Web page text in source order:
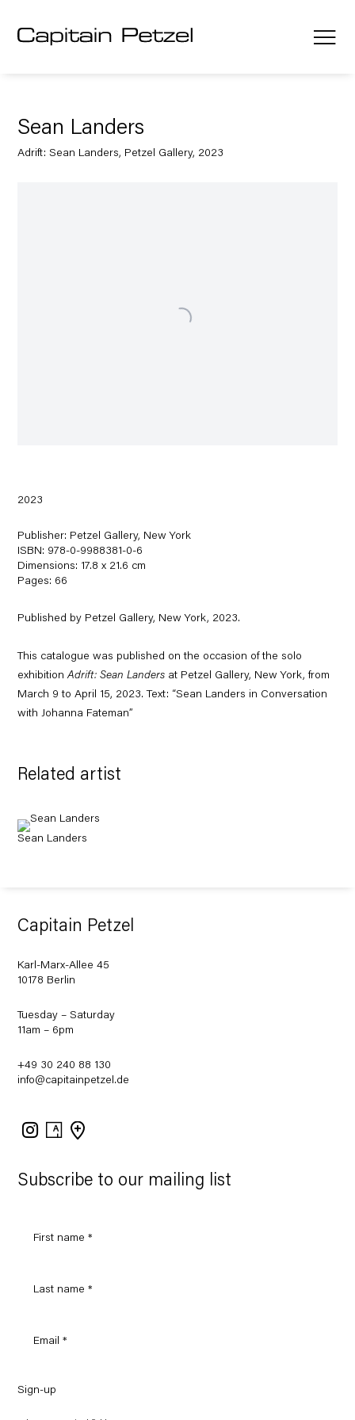
Sean Landers
Adrift: Sean Landers, Petzel Gallery, 2023
2023
Publisher: Petzel Gallery, New York
ISBN: 978-0-9988381-0-6
Dimensions: 17.8 x 21.6 cm
Pages: 66
Published by Petzel Gallery, New York, 2023.
This catalogue was published on the occasion of the solo
exhibitionAdrift: Sean Landers at Petzel Gallery, New York,from
March 9 to April 15, 2023. Text: “Sean Landers in Conversation
with Johanna Fateman”
Related artist
Sean Landers
Subscribe to our mailing list
Sign-up
Capitain Petzel
Karl-Marx-Allee 45
10178 Berlin
Tuesday – Saturday
11am – 6pm
+49 30 240 88 130
info@capitainpetzel.de
Instagram
Artsy